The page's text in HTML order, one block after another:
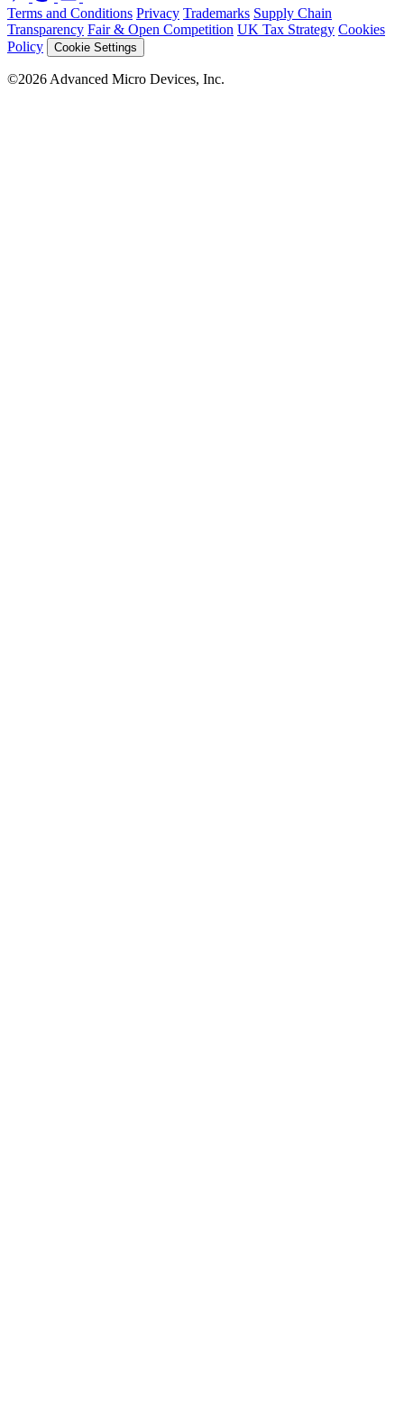
Terms and Conditions Privacy Trademarks Supply Chain
Transparency Fair & Open Competition UK Tax Strategy Cookies
Policy
Cookie Settings
©2026 Advanced Micro Devices, Inc.